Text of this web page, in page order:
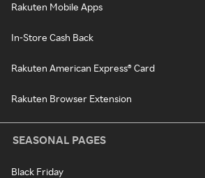
Rakuten Mobile Apps
In-Store Cash Back
Rakuten American Express® Card
Rakuten Browser Extension
SEASONAL PAGES
Black Friday